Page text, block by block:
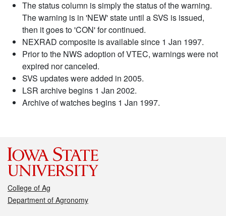
The status column is simply the status of the warning.
The warning is in 'NEW' state until a SVS is issued,
then it goes to 'CON' for continued.
NEXRAD composite is available since 1 Jan 1997.
Prior to the NWS adoption of VTEC, warnings were not
expired nor canceled.
SVS updates were added in 2005.
LSR archive begins 1 Jan 2002.
Archive of watches begins 1 Jan 1997.
College of Ag
Department of Agronomy